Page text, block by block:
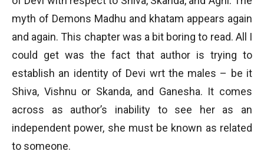
myth of Demons Madhu and khatam appears again
and again. This chapter was a bit boring to read. All I
could get was the fact that author is trying to
establish an identity of Devi wrt the males – be it
Shiva, Vishnu or Skanda, and Ganesha. It comes
across as author’s inability to see her as an
independent power, she must be known as related
to someone.